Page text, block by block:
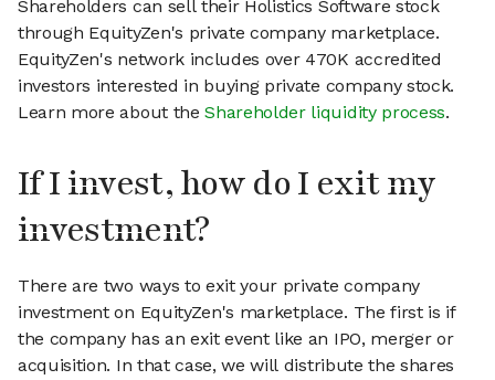
Shareholders can sell their Holistics Software stock
through EquityZen's private company marketplace.
EquityZen's network includes over 470K accredited
investors interested in buying private company stock.
Learn more about theShareholder liquidity process.
If I invest, how do I exit my
investment?
There are two ways to exit your private company
investment on EquityZen's marketplace. The first is if
the company has an exit event like an IPO, merger or
acquisition. In that case, we will distribute the shares